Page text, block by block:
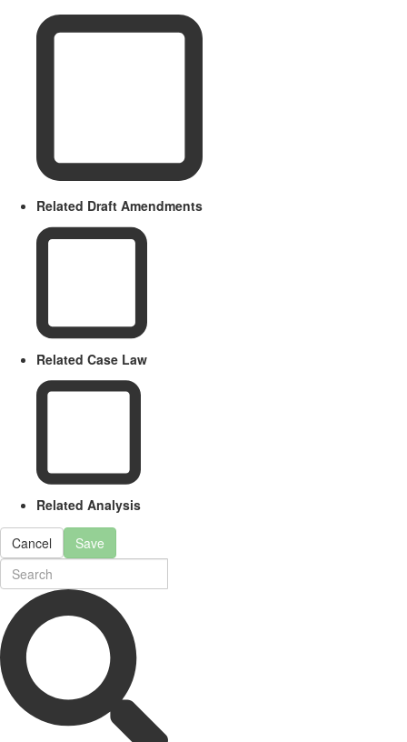
Related Draft Amendments
Related Case Law
Related Analysis
Cancel Save